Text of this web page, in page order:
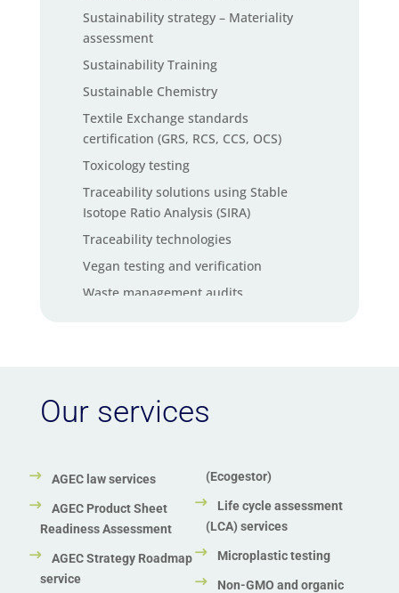
Sustainability strategy – Materiality
assessment
Sustainability Training
Sustainable Chemistry
Textile Exchange standards
certification (GRS, RCS, CCS, OCS)
Toxicology testing
Traceability solutions using Stable
Isotope Ratio Analysis (SIRA)
Traceability technologies
Vegan testing and verification
Waste management audits
ZDHC Wastewater testing services
Zero Waste to Landfill Certification
Our services
AGEC law services
AGEC Product Sheet
Readiness Assessment
AGEC Strategy Roadmap
service
(Ecogestor)
Life cycle assessment
(LCA) services
Microplastic testing
Non-GMO and organic